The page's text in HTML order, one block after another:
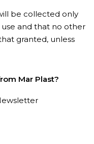
be collected only
and that no other
granted, unless
Mar Plast?